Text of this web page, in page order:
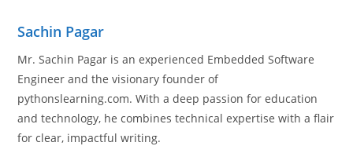
Sachin Pagar
Mr. Sachin Pagar is an experienced Embedded Software
Engineer and the visionary founder of
pythonslearning.com. With a deep passion for education
and technology, he combines technical expertise with a flair
for clear, impactful writing.